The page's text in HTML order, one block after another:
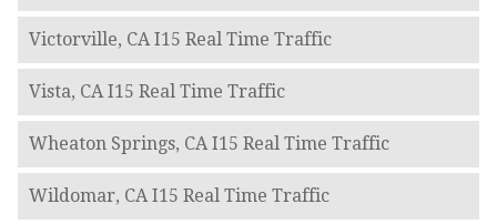
Victorville, CA I15 Real Time Traffic
Vista, CA I15 Real Time Traffic
Wheaton Springs, CA I15 Real Time Traffic
Wildomar, CA I15 Real Time Traffic